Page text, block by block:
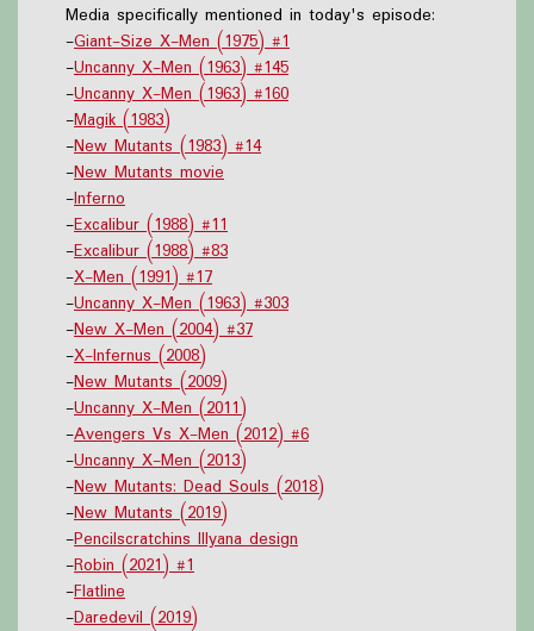
Media specifically mentioned in today's episode:
-Giant-Size X-Men (1975) #1
-Uncanny X-Men (1963) #145
-Uncanny X-Men (1963) #160
-Magik (1983)
-New Mutants (1983) #14
-New Mutants movie
-Inferno
-Excalibur (1988) #11
-Excalibur (1988) #83
-X-Men (1991) #17
-Uncanny X-Men (1963) #303
-New X-Men (2004) #37
-X-Infernus (2008)
-New Mutants (2009)
-Uncanny X-Men (2011)
-Avengers Vs X-Men (2012) #6
-Uncanny X-Men (2013)
-New Mutants: Dead Souls (2018)
-New Mutants (2019)
-Pencilscratchins Illyana design
-Robin (2021) #1
-Flatline
-Daredevil (2019)